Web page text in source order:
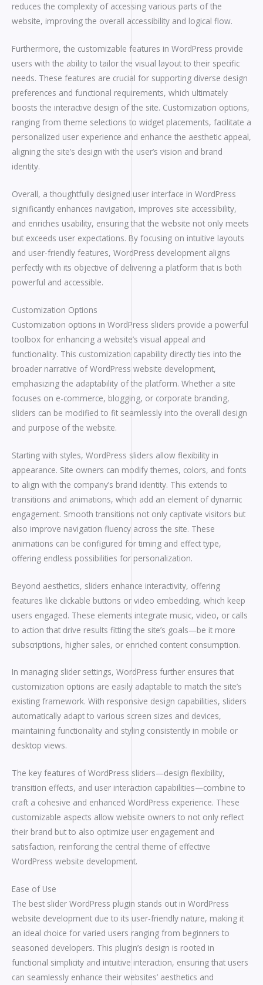
reduces the complexity of accessing various parts of the
website, improving the overall accessibility and logical flow.
Furthermore, the customizable features in WordPress provide
users with the ability to tailor the visual layout to their specific
needs. These features are crucial for supporting diverse design
preferences and functional requirements, which ultimately
boosts the interactive design of the site. Customization options,
ranging from theme selections to widget placements, facilitate a
personalized user experience and enhance the aesthetic appeal,
aligning the site’s design with the user’s vision and brand
identity.
Overall, a thoughtfully designed user interface in WordPress
significantly enhances navigation, improves site accessibility,
and enriches usability, ensuring that the website not only meets
but exceeds user expectations. By focusing on intuitive layouts
and user-friendly features, WordPress development aligns
perfectly with its objective of delivering a platform that is both
powerful and accessible.
Customization Options
Customization options in WordPress sliders provide a powerful
toolbox for enhancing a website’s visual appeal and
functionality. This customization capability directly ties into the
broader narrative of WordPress website development,
emphasizing the adaptability of the platform. Whether a site
focuses on e-commerce, blogging, or corporate branding,
sliders can be modified to fit seamlessly into the overall design
and purpose of the website.
Starting with styles, WordPress sliders allow flexibility in
appearance. Site owners can modify themes, colors, and fonts
to align with the company’s brand identity. This extends to
transitions and animations, which add an element of dynamic
engagement. Smooth transitions not only captivate visitors but
also improve navigation fluency across the site. These
animations can be configured for timing and effect type,
offering endless possibilities for personalization.
Beyond aesthetics, sliders enhance interactivity, offering
features like clickable buttons or video embedding, which keep
users engaged. These elements integrate music, video, or calls
to action that drive results fitting the site’s goals—be it more
subscriptions, higher sales, or enriched content consumption.
In managing slider settings, WordPress further ensures that
customization options are easily adaptable to match the site’s
existing framework. With responsive design capabilities, sliders
automatically adapt to various screen sizes and devices,
maintaining functionality and styling consistently in mobile or
desktop views.
The key features of WordPress sliders—design flexibility,
transition effects, and user interaction capabilities—combine to
craft a cohesive and enhanced WordPress experience. These
customizable aspects allow website owners to not only reflect
their brand but to also optimize user engagement and
satisfaction, reinforcing the central theme of effective
WordPress website development.
Ease of Use
The best slider WordPress plugin stands out in WordPress
website development due to its user-friendly nature, making it
an ideal choice for varied users ranging from beginners to
seasoned developers. This plugin’s design is rooted in
functional simplicity and intuitive interaction, ensuring that users
can seamlessly enhance their websites’ aesthetics and